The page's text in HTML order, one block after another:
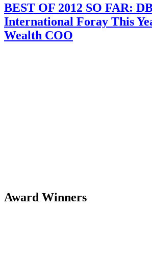
BEST OF 2012 SO FAR:
International Foray This
Wealth COO
Award Winners